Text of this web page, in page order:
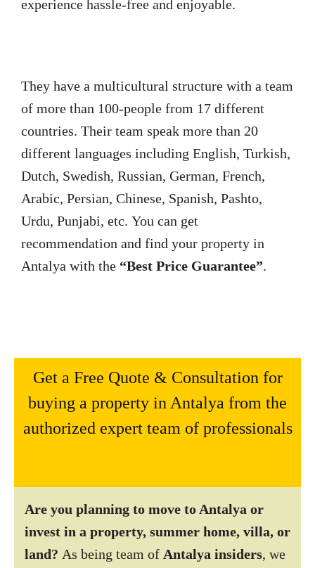
experience hassle-free and enjoyable.
They have a multicultural structure with a team
of more than 100-people from 17 different
countries. Their team speak more than 20
different languages including English, Turkish,
Dutch, Swedish, Russian, German, French,
Arabic, Persian, Chinese, Spanish, Pashto,
Urdu, Punjabi, etc. You can get
recommendation and find your property in
Antalya with the “Best Price Guarantee”.
Get a Free Quote & Consultation for
buying a property in Antalya from the
authorized expert team of professionals
Are you planning to move to Antalya or
invest in a property, summer home, villa, or
land? As being team of Antalya insiders, we